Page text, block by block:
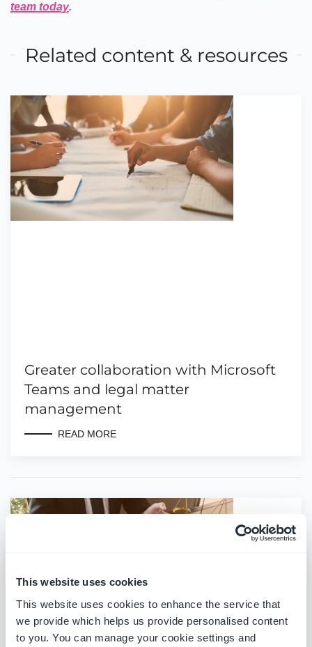
This website uses cookies
This website uses cookies to enhance the service that
we provide which helps us provide personalised content
to you. You can manage your cookie settings and
team today.
Related content & resources
Greater collaboration with Microsoft
Teams and legal matter
management
READ MORE